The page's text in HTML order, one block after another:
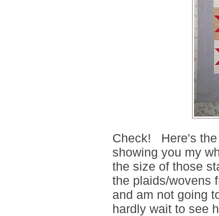
Check! Here's
showing you my
the size of those
the plaids/wovens
and am not going
hardly wait to see